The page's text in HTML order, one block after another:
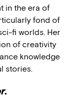
in the era of
fond of
fi worlds. Her
of creativity
knowledge
stories.
.